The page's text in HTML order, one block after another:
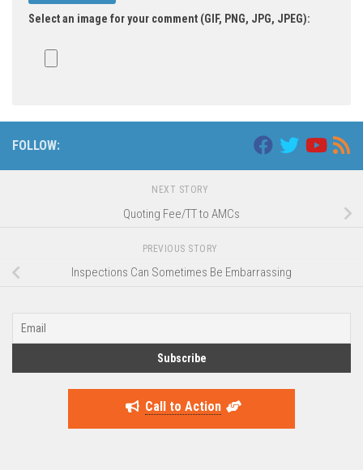
Select an image for your comment (GIF, PNG, JPG, JPEG):
FOLLOW:
NEXT STORY
Quoting Fee/TT to AMCs
PREVIOUS STORY
Inspections Can Sometimes Be Embarrassing
Call to Action